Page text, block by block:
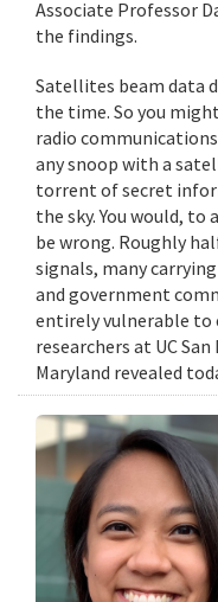
Associate Professor
the findings.
Satellites beam data
the time. So you
radio
any snoop with a
torrent of secret
the sky. You would,
be wrong. Roughly
signals, many
and government
entirely vulnerable to
researchers at UC
Maryland revealed